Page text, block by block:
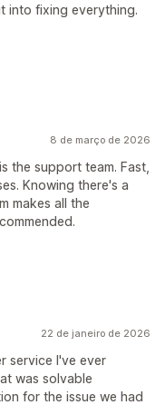
into fixing everything.
8 de março de 2026
the support team. Fast,
Knowing there's a
makes all the
22 de janeiro de 2026
service I've ever
was solvable
for the issue we had